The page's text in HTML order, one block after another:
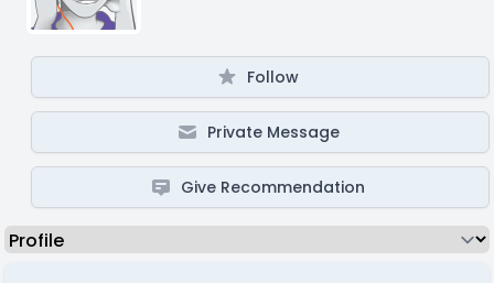
Follow
Private Message
Give Recommendation